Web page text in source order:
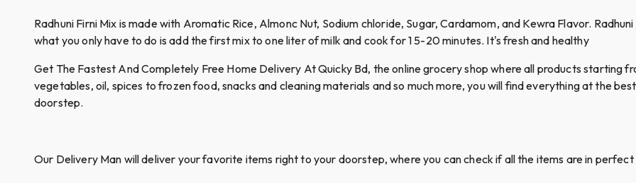
Radhuni Firni Mix is made with Aromatic Rice, Almonc Nut, Sodium chloride, Sugar, Cardamom, and Kewra Flavor.
what you only have to do is add the first mix to one liter of milk and cook for 1 5-20 minutes. It's fresh and healthy
Get The Fastest And Completely Free Home Delivery At Quicky Bd, the online grocery shop where all products starting
vegetables, oil, spices to frozen food, snacks and cleaning materials and so much more, you will find everything at the
doorstep.
Our Delivery Man will deliver your favorite items right to your doorstep, where you can check if all the items are in